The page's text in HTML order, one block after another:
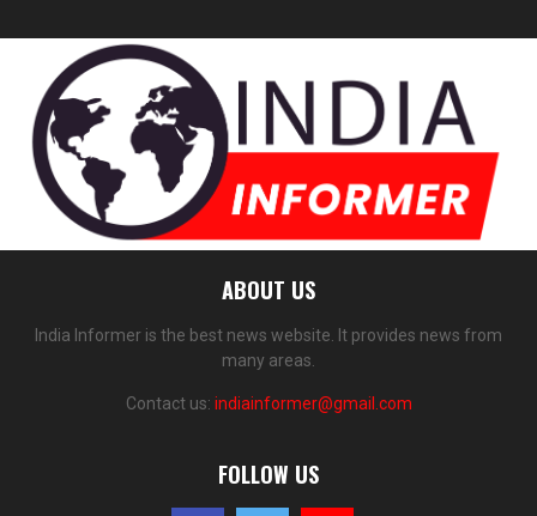
ABOUT US
India Informer is the best news website. It provides news from
many areas.
Contact us: indiainformer@gmail.com
FOLLOW US